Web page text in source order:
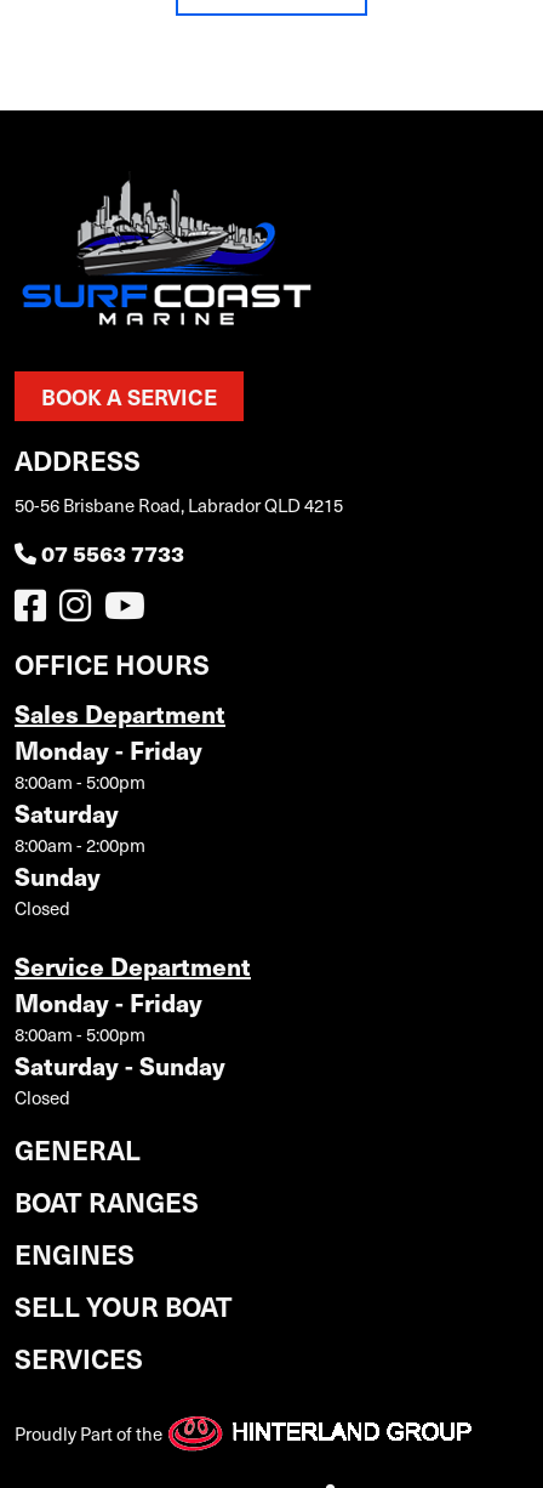
BOOK A SERVICE
ADDRESS
50-56 Brisbane Road, Labrador QLD 4215
07 5563 7733
OFFICE HOURS
Sales Department
Monday - Friday
8:00am - 5:00pm
Saturday
8:00am - 2:00pm
Sunday
Closed
Service Department
Monday - Friday
8:00am - 5:00pm
Saturday - Sunday
Closed
GENERAL
BOAT RANGES
ENGINES
SELL YOUR BOAT
SERVICES
Proudly Part of the